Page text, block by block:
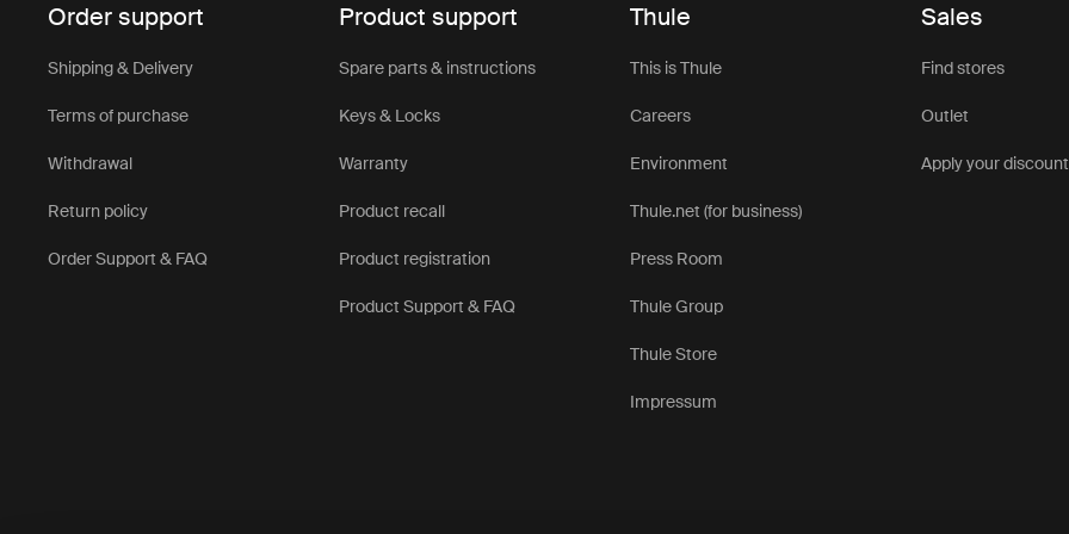
Order support
Shipping & Delivery
Terms of purchase
Withdrawal
Return policy
Order Support & FAQ
Product support
Spare parts & instructions
Keys & Locks
Warranty
Product recall
Product registration
Product Support & FAQ
Thule
This is Thule
Careers
Environment
Thule.net (for business)
Press Room
Thule Group
Thule Store
Impressum
Sales
Find stores
Outlet
Apply your